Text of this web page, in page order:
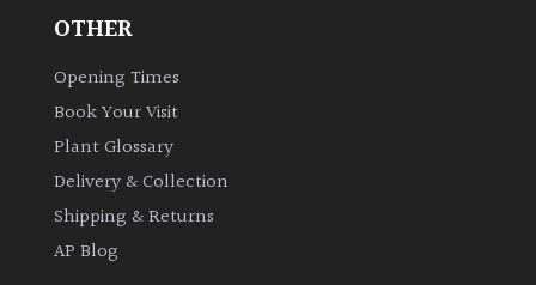
Plants
Evergreen
OTHER
Opening Times
Book Your Visit
Plant Glossary
Delivery & Collection
Shipping & Returns
AP Blog